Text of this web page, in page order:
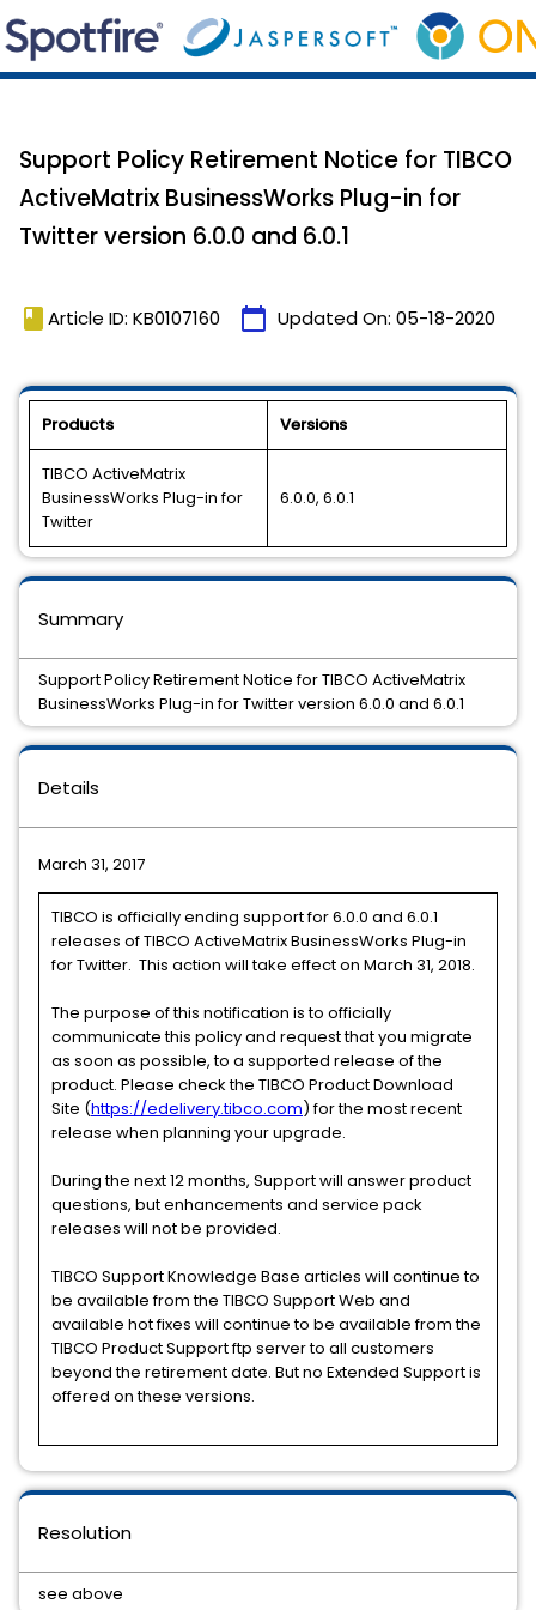
Support Policy Retirement Notice for TIBCO
ActiveMatrix BusinessWorks Plug-in for
Twitter version 6.0.0 and 6.0.1
book Article ID: KB0107160 calendar_today Updated On: 05-18-2020
Products Versions
TIBCO ActiveMatrix
BusinessWorks Plug-in for
Twitter
6.0.0, 6.0.1
Details
March 31, 2017
TIBCO is officially ending support for 6.0.0 and 6.0.1
releases of TIBCO ActiveMatrix BusinessWorks Plug-in
for Twitter. This action will take effect on March 31, 2018.
The purpose of this notification is to officially
communicate this policy and request that you migrate
as soon as possible, to a supported release of the
product. Please check the TIBCO Product Download
Site (https://edelivery.tibco.com) for the most recent
release when planning your upgrade.
During the next 12 months, Support will answer product
questions, but enhancements and service pack
releases will not be provided.
TIBCO Support Knowledge Base articles will continue to
be available from the TIBCO Support Web and
available hot fixes will continue to be available from the
TIBCO Product Support ftp server to all customers
beyond the retirement date. But no Extended Support is
offered on these versions.
Resolution
see above
Summary
Support Policy Retirement Notice for TIBCO ActiveMatrix
BusinessWorks Plug-in for Twitter version 6.0.0 and 6.0.1